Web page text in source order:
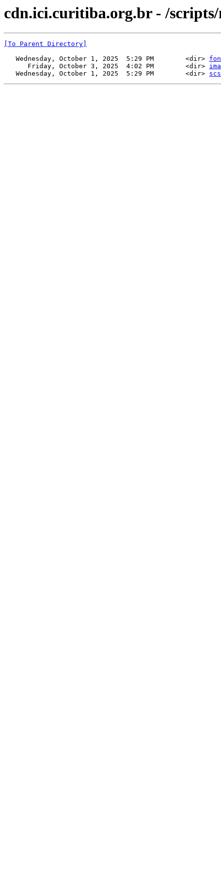
cdn.ici.curitiba.org.br - /
[To Parent Directory]
   Wednesday, October 1, 2025  5:29 PM        <dir>
      Friday, October 3, 2025  4:02 PM        <dir>
   Wednesday, October 1, 2025  5:29 PM        <dir>